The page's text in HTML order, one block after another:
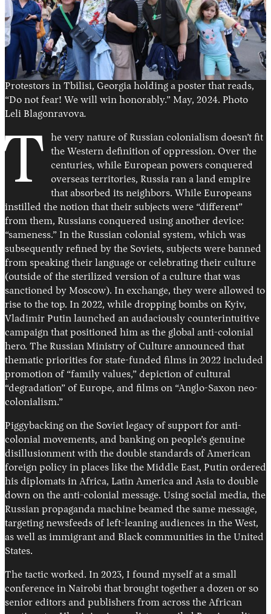
Protestors in Tbilisi, Georgia holding a poster that reads,
“Do not fear! We will win honorably.” May, 2024. Photo
Leli Blagonravova.
T
he very nature of Russian colonialism doesn’t fit
the Western definition of oppression. Over the
centuries, while European powers conquered
overseas territories, Russia ran a land empire
that absorbed its neighbors. While Europeans
instilled the notion that their subjects were “different”
from them, Russians conquered using another device:
“sameness.” In the Russian colonial system, which was
subsequently refined by the Soviets, subjects were banned
from speaking their language or celebrating their culture
(outside of the sterilized version of a culture that was
sanctioned by Moscow). In exchange, they were allowed to
rise to the top. In 2022, while dropping bombs on Kyiv,
Vladimir Putin launched an audaciously counterintuitive
campaign that positioned him as the global anti-colonial
hero. The Russian Ministry of Culture announced that
thematic priorities for state-funded films in 2022 included
promotion of “family values,” depiction of cultural
“degradation” of Europe, and films on “Anglo-Saxon neo-
colonialism.”
Piggybacking on the Soviet legacy of support for anti-
colonial movements, and banking on people’s genuine
disillusionment with the double standards of American
foreign policy in places like the Middle East, Putin ordered
his diplomats in Africa, Latin America and Asia to double
down on the anti-colonial message. Using social media, the
Russian propaganda machine beamed the same message,
targeting newsfeeds of left-leaning audiences in the West,
as well as immigrant and Black communities in the United
States.
The tactic worked. In 2023, I found myself at a small
conference in Nairobi that brought together a dozen or so
senior editors and publishers from across the African